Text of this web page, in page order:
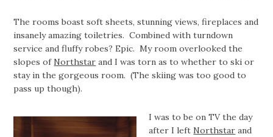
The rooms boast soft sheets, stunning views, fireplaces and
insanely amazing toiletries. Combined with turndown
service and fluffy robes? Epic. My room overlooked the
slopes of Northstar and I was torn as to whether to ski or
stay in the gorgeous room. (The skiing was too good to
pass up though).
I was to be on TV the day
after I left Northstar and